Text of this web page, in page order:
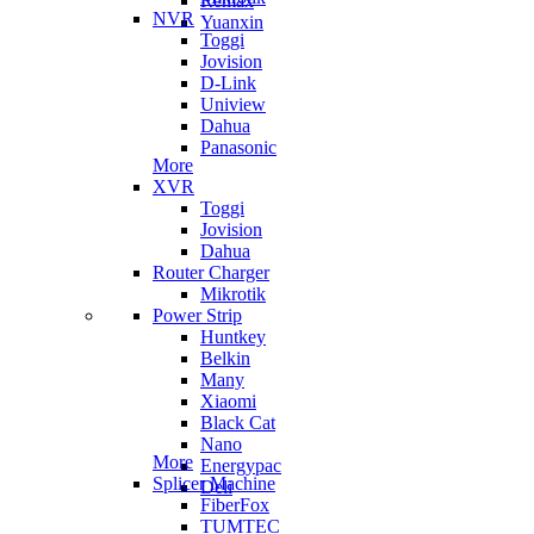
Yuanxin
NVR
Toggi
Jovision
D-Link
Uniview
Dahua
Panasonic
More
XVR
Toggi
Jovision
Dahua
Router Charger
Mikrotik
Power Strip
Huntkey
Belkin
Many
Xiaomi
Black Cat
Nano
Energypac
Deli
More
Splicer Machine
FiberFox
TUMTEC